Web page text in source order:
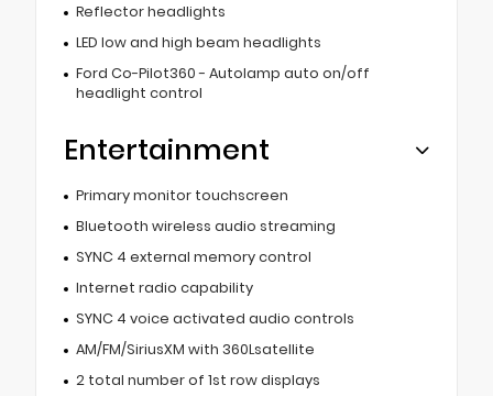
Reflector headlights
LED low and high beam headlights
Ford Co-Pilot360 - Autolamp auto on/off
headlight control
Entertainment
Primary monitor touchscreen
Bluetooth wireless audio streaming
SYNC 4 external memory control
Internet radio capability
SYNC 4 voice activated audio controls
AM/FM/SiriusXM with 360Lsatellite
2 total number of 1st row displays